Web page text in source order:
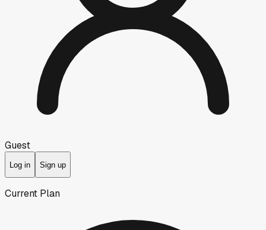
Guest
Log in Sign up
Current Plan